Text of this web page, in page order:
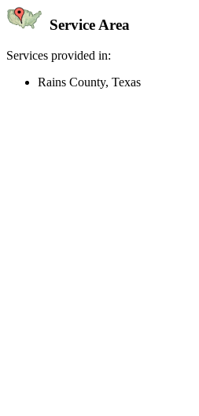
Service Area
Services provided in:
Rains County, Texas